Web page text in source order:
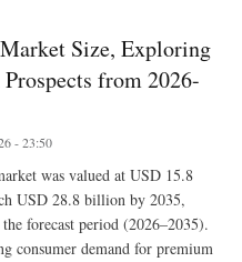
Size, Exploring
from 2026-
- 23:50
was valued at USD 15.8
USD 28.8 billion by 2035,
forecast period (2026–2035).
consumer demand for premium